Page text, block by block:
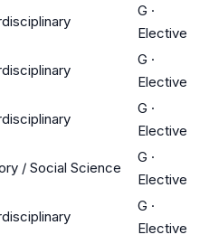
G ·
Elective
G ·
Elective
G ·
Elective
/ Social Science
G ·
Elective
G ·
Elective